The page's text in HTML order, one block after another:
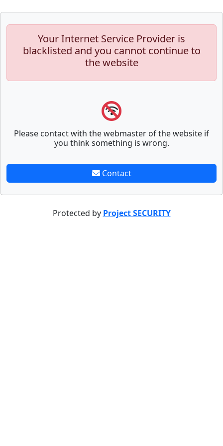
Your Internet Service Provider is
blacklisted and you cannot continue to
the website
Please contact with the webmaster of the website if
you think something is wrong.
Contact
Protected by Project SECURITY